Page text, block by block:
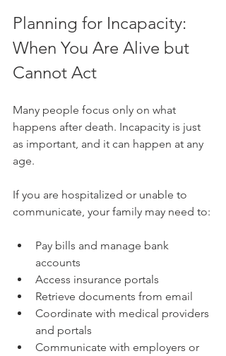
Planning for Incapacity:
When You Are Alive but
Cannot Act
Many people focus only on what
happens after death. Incapacity is just
as important, and it can happen at any
age.
If you are hospitalized or unable to
communicate, your family may need to:
Pay bills and manage bank
accounts
Access insurance portals
Retrieve documents from email
Coordinate with medical providers
and portals
Communicate with employers or